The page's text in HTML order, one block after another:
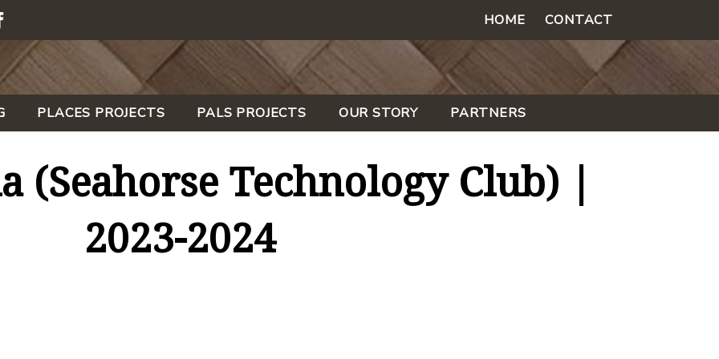
HOME CONTACT
PLACES PROJECTS PALS PROJECTS OUR STORY PARTNERS
(Seahorse Technology Club) |
2023-2024